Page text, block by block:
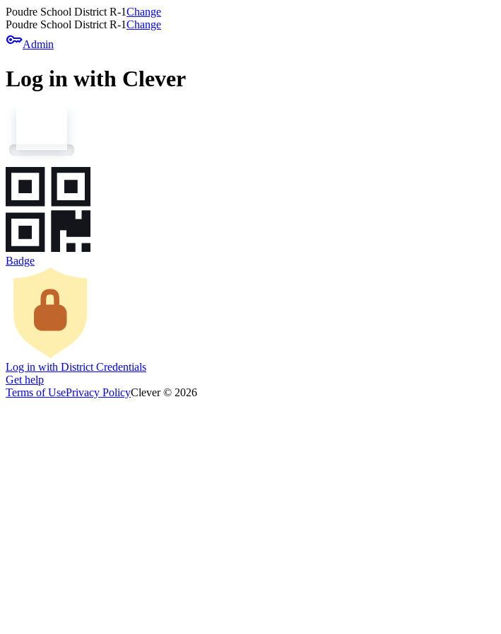
Poudre School District R-1Change
Poudre School District R-1Change
keyAdmin
Log in with Clever
Badge
Log in with District Credentials
Get help
Terms of UsePrivacy PolicyClever © 2026